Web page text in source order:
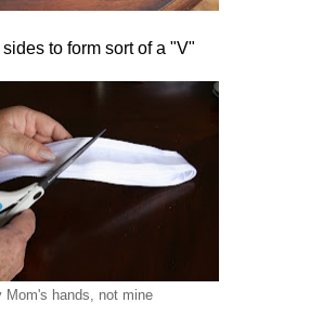
to form sort of a "V"
Mom's hands, not mine